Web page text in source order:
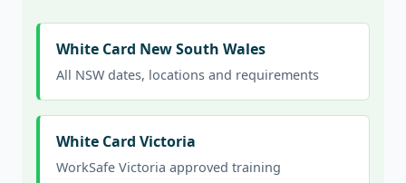
White Card New South Wales
All NSW dates, locations and requirements
White Card Victoria
WorkSafe Victoria approved training